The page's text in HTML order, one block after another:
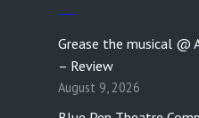
Grease the musical @
– Review
August 9, 2026